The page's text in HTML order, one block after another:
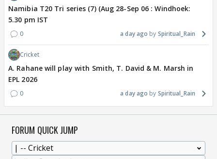
Namibia T20 Tri series (7) (Aug 28-Sep 06 : Windhoek:
5.30 pm IST
0 a day ago Spiritual_Rain
Cricket
A. Rahane will play with Smith, T. David & M. Marsh in
EPL 2026
0 a day ago Spiritual_Rain
FORUM QUICK JUMP